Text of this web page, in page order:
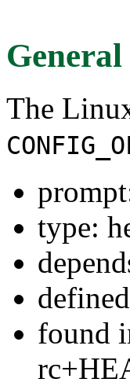
The
type:
found